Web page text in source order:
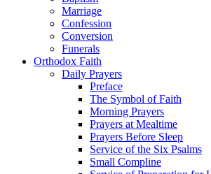
Marriage
Confession
Conversion
Funerals
Orthodox Faith
Daily Prayers
Preface
The Symbol of Faith
Morning Prayers
Prayers at Mealtime
Prayers Before Sleep
Service of the Six Psalms
Small Compline